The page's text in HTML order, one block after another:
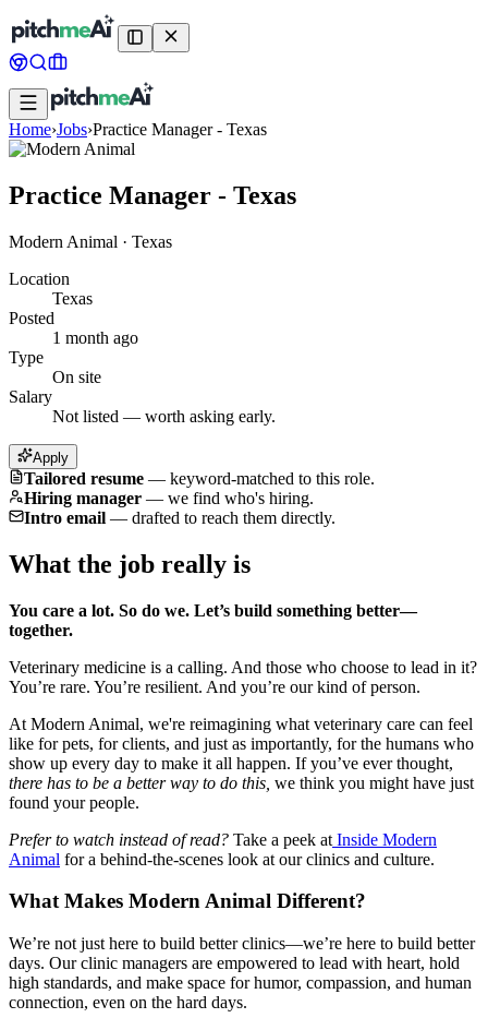
Home›Jobs›Practice Manager - Texas
Practice Manager - Texas
Modern Animal · Texas
Location
Texas
Posted
1 month ago
Type
On site
Salary
Not listed — worth asking early.
Apply
Tailored resume — keyword-matched to this role.
Hiring manager — we find who's hiring.
Intro email — drafted to reach them directly.
What the job really is
You care a lot. So do we. Let’s build something better—
together.
Veterinary medicine is a calling. And those who choose to lead in it?
You’re rare. You’re resilient. And you’re our kind of person.
At Modern Animal, we're reimagining what veterinary care can feel
like for pets, for clients, and just as importantly, for the humans who
show up every day to make it all happen. If you’ve ever thought,
there has to be a better way to do this, we think you might have just
found your people.
Prefer to watch instead of read? Take a peek at Inside Modern
Animal for a behind-the-scenes look at our clinics and culture.
What Makes Modern Animal Different?
We’re not just here to build better clinics—we’re here to build better
days. Our clinic managers are empowered to lead with heart, hold
high standards, and make space for humor, compassion, and human
connection, even on the hard days.